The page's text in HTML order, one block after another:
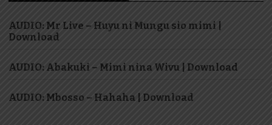
AUDIO: Mr Live – Huyu ni Mungu sio mimi |
Download
AUDIO: Abakuki – Mimi nina Wivu | Download
AUDIO: Mbosso – Hahaha | Download